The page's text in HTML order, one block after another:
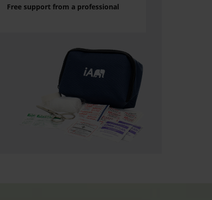
Free support from a professional